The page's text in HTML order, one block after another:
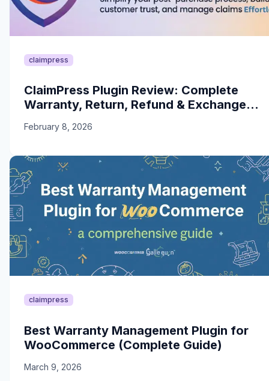
claimpress
ClaimPress Plugin Review: Complete
Warranty, Return, Refund & Exchange
February 8, 2026
claimpress
Best Warranty Management Plugin for
WooCommerce (Complete Guide)
March 9, 2026